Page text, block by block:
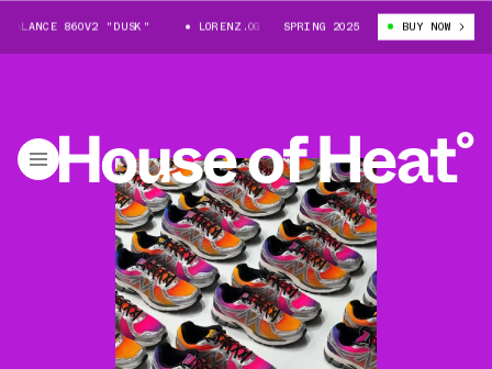
860V2 "DUSK" LORENZ.OG X NEW BALANCE 860V2 "DUSK"
SPRING 2025 BUY NOW